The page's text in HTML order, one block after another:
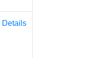
Details